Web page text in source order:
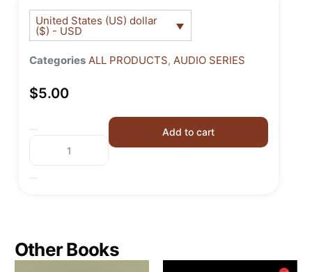
United States (US) dollar
($) - USD
Categories ALL PRODUCTS,AUDIO SERIES
$5.00
Add to cart
Other Books